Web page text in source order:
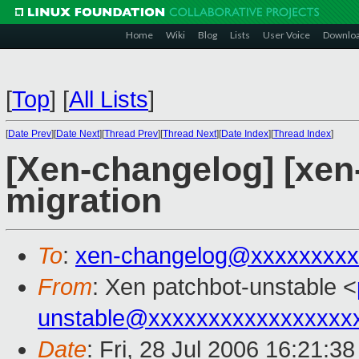
Home Wiki Blog Lists User Voice
[Top] [All Lists]
[Date Prev][Date Next][Thread Prev][Thread Next][Date Index][Thread Index]
[Xen-changelog]
migration
To: xen-
From: Xen patchbot-unstable <
Date: Fri, 28 Jul 2006